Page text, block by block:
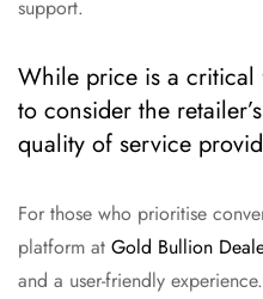
support.
While price is a critical
to consider the
quality of service
For those who prioritise
platform at Gold Bullion
and a user-friendly